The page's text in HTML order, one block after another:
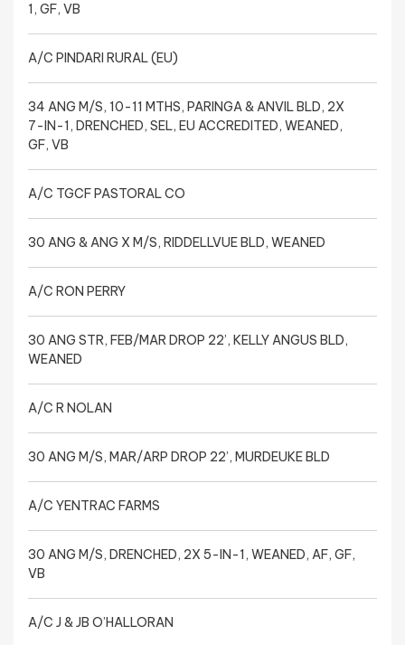
1, GF, VB
A/C PINDARI RURAL (EU)
34 ANG M/S, 10-11 MTHS, PARINGA & ANVIL BLD, 2X
7-IN-1, DRENCHED, SEL, EU ACCREDITED, WEANED,
GF, VB
A/C TGCF PASTORAL CO
30 ANG & ANG X M/S, RIDDELLVUE BLD, WEANED
A/C RON PERRY
30 ANG STR, FEB/MAR DROP 22’, KELLY ANGUS BLD,
WEANED
A/C R NOLAN
30 ANG M/S, MAR/ARP DROP 22’, MURDEUKE BLD
A/C YENTRAC FARMS
30 ANG M/S, DRENCHED, 2X 5-IN-1, WEANED, AF, GF,
VB
A/C J & JB O’HALLORAN